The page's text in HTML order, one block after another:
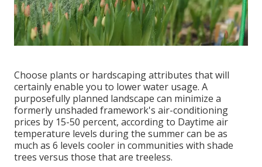
Choose plants or hardscaping attributes that will
certainly enable you to lower water usage. A
purposefully planned landscape can minimize a
formerly unshaded framework's air-conditioning
prices by 15-50 percent, according to Daytime air
temperature levels during the summer can be as
much as 6 levels cooler in communities with shade
trees versus those that are treeless.